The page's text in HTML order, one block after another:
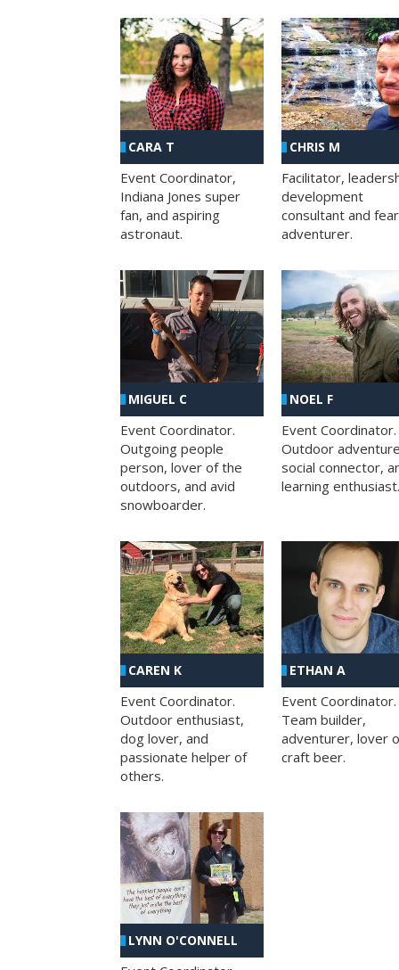
CARA T
Event Coordinator,
Indiana Jones super
fan, and aspiring
astronaut.
CHRIS M
Facilitator,
development
consultant and
adventurer.
MIGUEL C
Event Coordinator.
Outgoing people
person, lover of the
outdoors, and avid
snowboarder.
NOEL F
Event Coordinator.
Outdoor
social connector,
learning enthusiast.
CAREN K
Event Coordinator.
Outdoor enthusiast,
dog lover, and
passionate helper of
others.
ETHAN A
Event Coordinator.
Team builder,
adventurer, lover
craft beer.
LYNN O'CONNELL